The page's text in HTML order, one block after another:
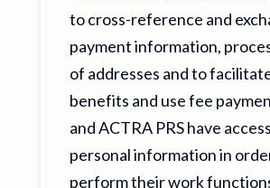
to cross-reference and
payment information,
of addresses and to
benefits and use fee
and ACTRA PRS have
personal information in
perform their work